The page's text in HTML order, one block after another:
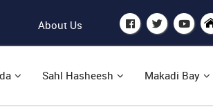
About Us
Sahl Hasheesh Makadi Bay